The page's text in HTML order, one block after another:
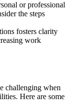
or professional
the steps
fosters clarity
work
challenging when
Here are some